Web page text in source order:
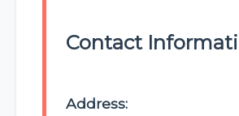
Contact
Address: